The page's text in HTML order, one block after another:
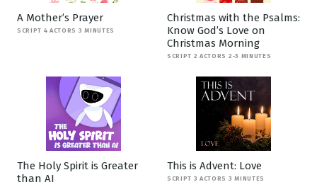
A Mother’s Prayer
SCRIPT 4 ACTORS 3 MINUTES
Christmas with the Psalms:
Know God’s Love on
Christmas Morning
SCRIPT 2 ACTORS 2-3 MINUTES
The Holy Spirit is Greater
than AI
This is Advent: Love
SCRIPT 3 ACTORS 3 MINUTES